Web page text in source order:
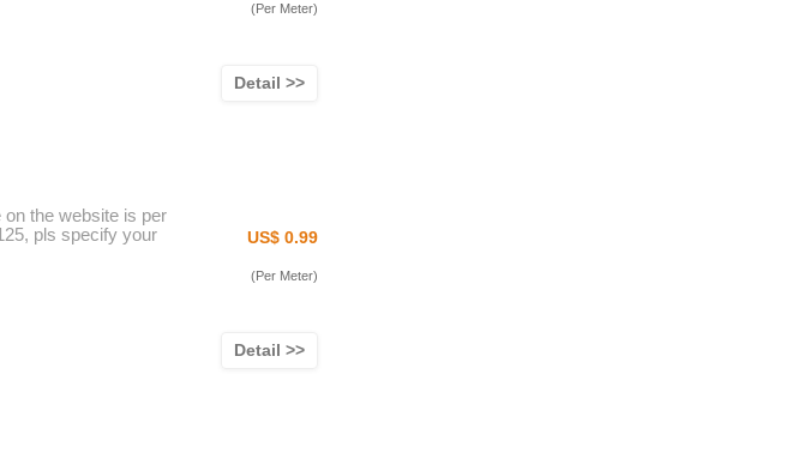
(Per Meter)
Detail >>
the website is per
pls specify your
US$ 0.99
(Per Meter)
Detail >>